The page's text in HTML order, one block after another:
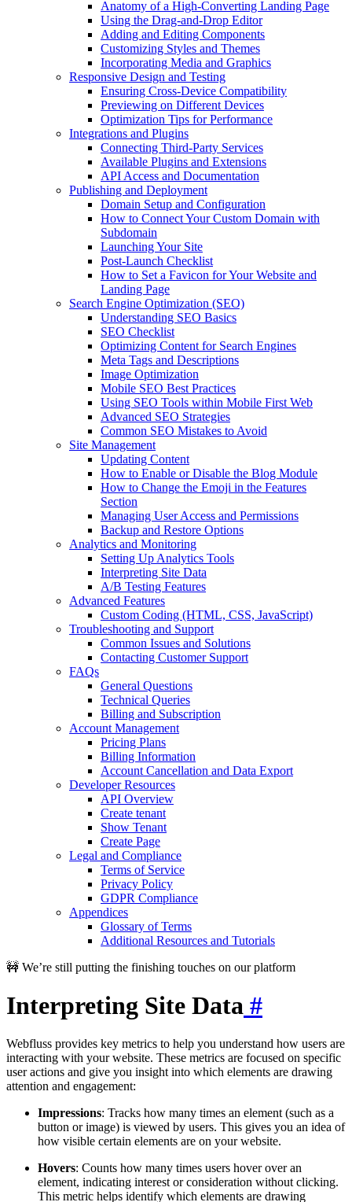
Anatomy of a High-Converting Landing Page
Using the Drag-and-Drop Editor
Adding and Editing Components
Customizing Styles and Themes
Incorporating Media and Graphics
Responsive Design and Testing
Ensuring Cross-Device Compatibility
Previewing on Different Devices
Optimization Tips for Performance
Integrations and Plugins
Connecting Third-Party Services
Available Plugins and Extensions
API Access and Documentation
Publishing and Deployment
Domain Setup and Configuration
How to Connect Your Custom Domain with
Subdomain
Launching Your Site
Post-Launch Checklist
How to Set a Favicon for Your Website and
Landing Page
Search Engine Optimization (SEO)
Understanding SEO Basics
SEO Checklist
Optimizing Content for Search Engines
Meta Tags and Descriptions
Image Optimization
Mobile SEO Best Practices
Using SEO Tools within Mobile First Web
Advanced SEO Strategies
Common SEO Mistakes to Avoid
Site Management
Updating Content
How to Enable or Disable the Blog Module
How to Change the Emoji in the Features
Section
Managing User Access and Permissions
Backup and Restore Options
Analytics and Monitoring
Setting Up Analytics Tools
Interpreting Site Data
A/B Testing Features
Advanced Features
Custom Coding (HTML, CSS, JavaScript)
Troubleshooting and Support
Common Issues and Solutions
Contacting Customer Support
FAQs
General Questions
Technical Queries
Billing and Subscription
Account Management
Pricing Plans
Billing Information
Account Cancellation and Data Export
Developer Resources
API Overview
Create tenant
Show Tenant
Create Page
Legal and Compliance
Terms of Service
Privacy Policy
GDPR Compliance
Appendices
Glossary of Terms
Additional Resources and Tutorials
🚧 We’re still putting the finishing touches on our platform
Interpreting Site Data #
Webfluss provides key metrics to help you understand how users are
interacting with your website. These metrics are focused on specific
user actions and give you insight into which elements are drawing
attention and engagement:
Impressions: Tracks how many times an element (such as a
button or image) is viewed by users. This gives you an idea of
how visible certain elements are on your website.
Hovers: Counts how many times users hover over an
element, indicating interest or consideration without clicking.
This metric helps identify which elements are drawing